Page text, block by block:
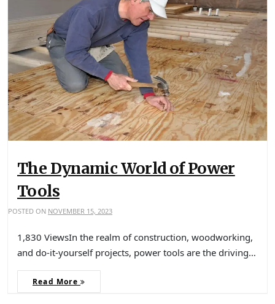
The Dynamic World of Power
Tools
POSTED ON NOVEMBER 15, 2023
1,830 ViewsIn the realm of construction, woodworking,
and do-it-yourself projects, power tools are the driving…
Read More